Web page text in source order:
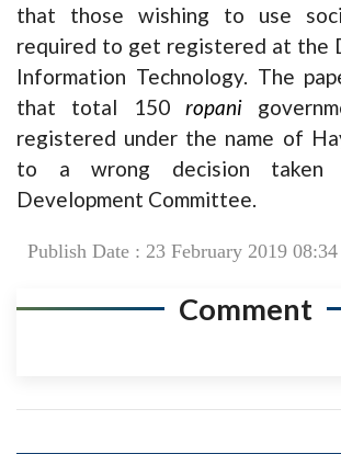
that those wishing to use
required to get registered at the
Information Technology. The
that total 150 ropani
registered under the name of
to a wrong decision taken
Development Committee.
Publish Date : 23 February 2019
Comment